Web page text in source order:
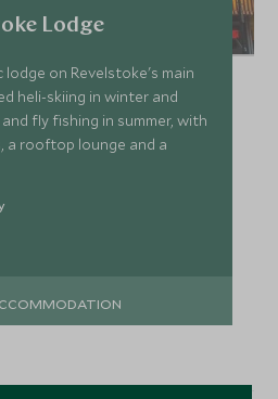
Lodge
on Revelstoke's main
heli-skiing in winter and
fly fishing in summer, with
a rooftop lounge and a